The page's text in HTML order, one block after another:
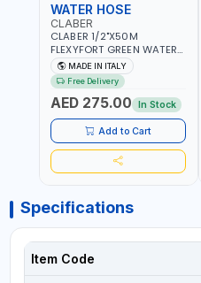
WATER HOSE
CLABER
CLABER 1/2"X50M
FLEXYFORT GREEN WATER
HOSE YELLOW 9133
KNITTED HOSE WITH
SPECIAL KINK-RESISTANT
LAYER | ALGAE-RESISTANT
AND ANTI-UV | NO HEAVY
METALS OR PHTHALATES |
HELIX-PATTERN KNITTING |
GARDEN - IRRIGATION -
PLANTING - AGRICULTURE
MADE IN ITALY
Free Delivery
AED 275.00 In Stock
Add to Cart
Specifications
Item Code